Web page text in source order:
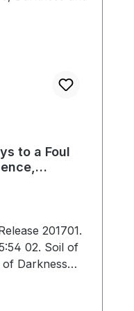
to a Foul
201701.
02. Soil of
Darkness